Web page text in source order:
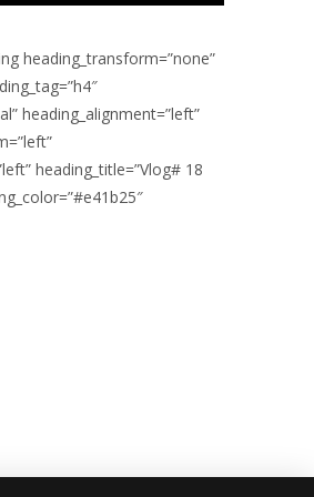
heading_transform=”none”
heading_alignment=”left”
heading_title=”Vlog# 18